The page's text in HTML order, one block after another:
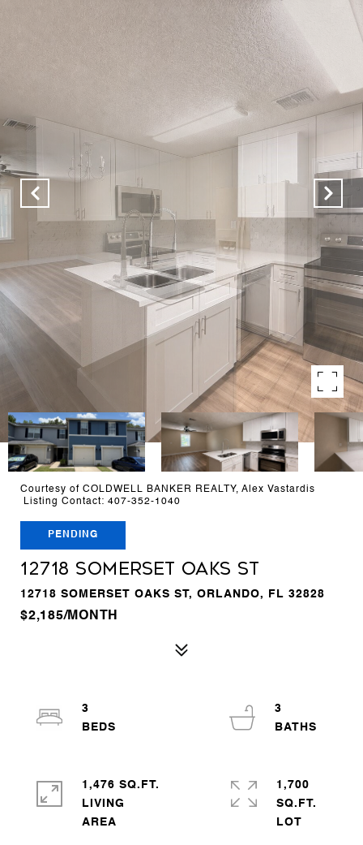
Courtesy of COLDWELL BANKER REALTY, Alex Vastardis
Listing Contact: 407-352-1040
PENDING
12718 SOMERSET OAKS ST
12718 SOMERSET OAKS ST, ORLANDO, FL 32828
$2,185/MONTH
3
3
1,476 SQ.FT.
LIVING
1,700
SQ.FT.